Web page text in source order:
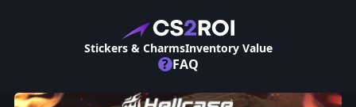
Stickers & CharmsInventory Value
? FAQ